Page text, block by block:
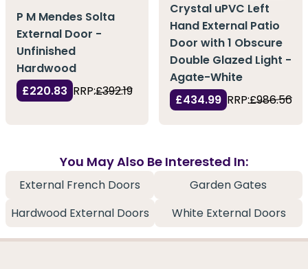
P M Mendes Solta
External Door -
Unfinished
Hardwood
£220.83 RRP:£392.19
Crystal uPVC Left
Hand External Patio
Door with 1 Obscure
Double Glazed Light -
Agate-White
£434.99 RRP:£986.56
You May Also Be Interested In:
External French Doors
Garden Gates
Hardwood External Doors
White External Doors